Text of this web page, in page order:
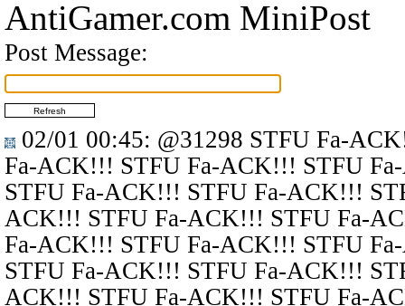
AntiGamer.com MiniPost
Post Message:
02/01 00:45: @31298 STFU Fa-
Fa-ACK!!! STFU Fa-ACK!!! STFU
STFU Fa-ACK!!! STFU Fa-ACK!!!
ACK!!! STFU Fa-ACK!!! STFU Fa-
Fa-ACK!!! STFU Fa-ACK!!! STFU
STFU Fa-ACK!!! STFU Fa-ACK!!!
ACK!!! STFU Fa-ACK!!! STFU Fa-